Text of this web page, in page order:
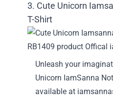
3. Cute Unicorn
T-Shirt
Unleash your
Unicorn IamSanna
available at